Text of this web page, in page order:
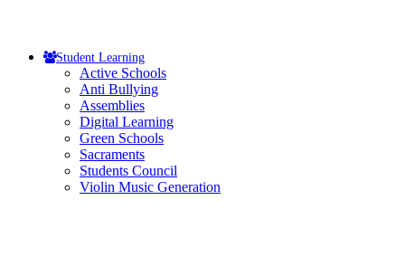
Student Learning
Active Schools
Anti Bullying
Assemblies
Digital Learning
Green Schools
Sacraments
Students Council
Violin Music Generation